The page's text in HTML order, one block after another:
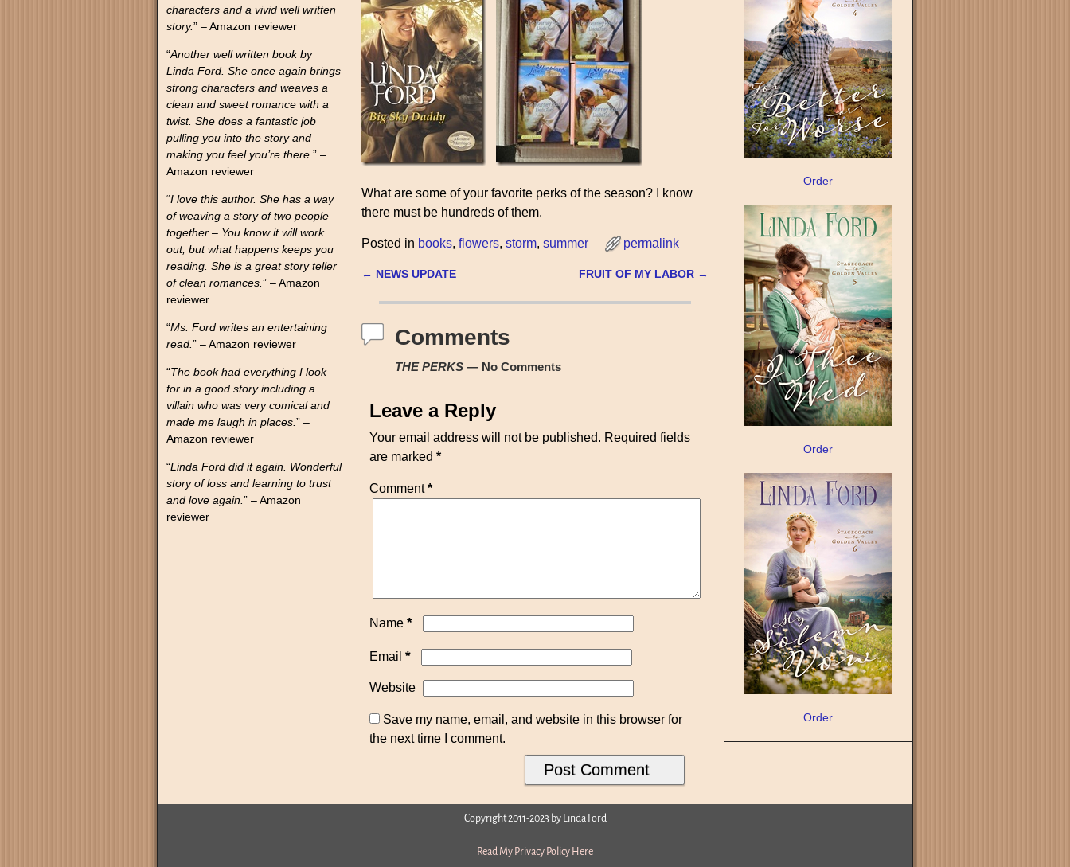
What are some of your favorite perks of the season? I know
there must be hundreds of them.
Posted in books, flowers, storm, summer permalink
← NEWS UPDATE FRUIT OF MY LABOR →
Comments
THE PERKS— No Comments
Leave a Reply
Your email address will not be published. Required fields
are marked *
Comment*
Name *
Email *
Website
Save my name, email, and website in this browser for
the next time I comment.
characters and a vivid well written
story.” – Amazon reviewer
“Another well written book by
Linda Ford. She once again brings
strong characters and weaves a
clean and sweet romance with a
twist. She does a fantastic job
pulling you into the story and
making you feel you’re there .” –
Amazon reviewer
“I love this author. She has a way
of weaving a story of two people
together – You know it will work
out, but what happens keeps you
reading. She is a great story teller
of clean romances. ” – Amazon
reviewer
“Ms. Ford writes an entertaining
read. ” – Amazon reviewer
“The book had everything I look
for in a good story including a
villain who was very comical and
made me laugh in places. ” –
Amazon reviewer
“Linda Ford did it again. Wonderful
story of loss and learning to trust
and love again. ” – Amazon
reviewer
Order
Order
Order
Copyright 2011-2023 by Linda Ford
Read My Privacy Policy Here